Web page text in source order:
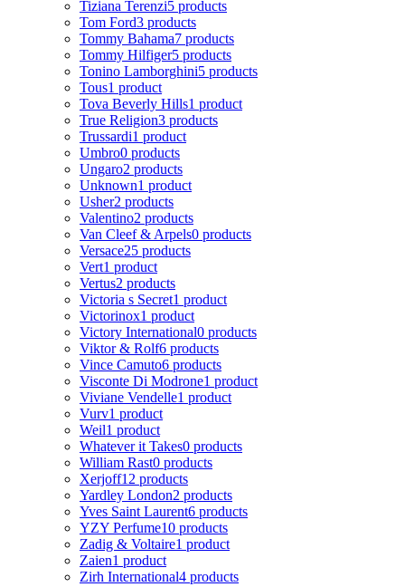
Tiziana Terenzi5 products
Tom Ford3 products
Tommy Bahama7 products
Tommy Hilfiger5 products
Tonino Lamborghini5 products
Tous1 product
Tova Beverly Hills1 product
True Religion3 products
Trussardi1 product
Umbro0 products
Ungaro2 products
Unknown1 product
Usher2 products
Valentino2 products
Van Cleef & Arpels0 products
Versace25 products
Vert1 product
Vertus2 products
Victoria s Secret1 product
Victorinox1 product
Victory International0 products
Viktor & Rolf6 products
Vince Camuto6 products
Visconte Di Modrone1 product
Viviane Vendelle1 product
Vurv1 product
Weil1 product
Whatever it Takes0 products
William Rast0 products
Xerjoff12 products
Yardley London2 products
Yves Saint Laurent6 products
YZY Perfume10 products
Zadig & Voltaire1 product
Zaien1 product
Zirh International4 products